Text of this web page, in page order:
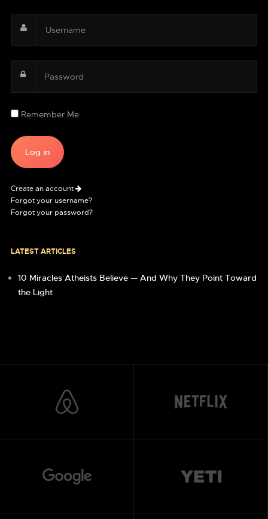
Remember Me
Create an account
Forgot your username?
Forgot your password?
LATEST ARTICLES
10 Miracles Atheists Believe — And Why They Point Toward
the Light